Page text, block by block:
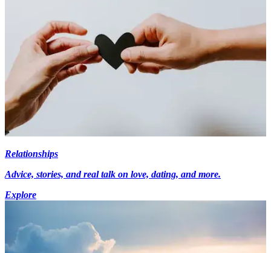
Relationships
Advice, stories, and real talk on love, dating, and more.
Explore